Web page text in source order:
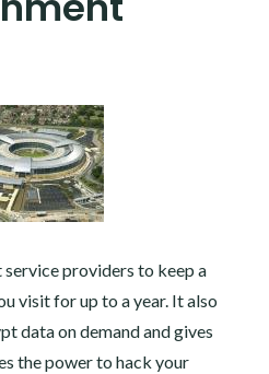
providers to keep a
visit for up to a year. It also
data on demand and gives
the power to hack your